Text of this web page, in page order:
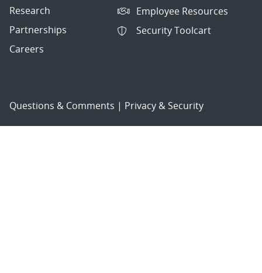
Research
Partnerships
Careers
Employee Resources
Security Toolcart
Questions & Comments | Privacy & Security